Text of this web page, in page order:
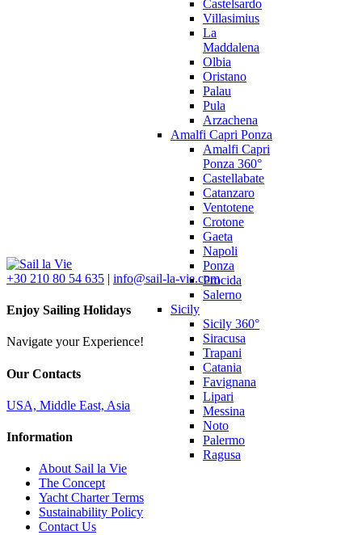
Castelsardo
Villasimius
La
Maddalena
Olbia
Oristano
Palau
Pula
Arzachena
Amalfi Capri Ponza
Amalfi Capri
Ponza 360°
Castellabate
Catanzaro
Ventotene
Crotone
Gaeta
Napoli
Ponza
Procida
Salerno
Sicily
Sicily 360°
Siracusa
Trapani
Catania
Favignana
Lipari
Messina
Noto
Palermo
Ragusa
+30 210 80 54 635 | info@sail-la-vie.com
Enjoy Sailing Holidays
Navigate your Experience!
Our Contacts
USA, Middle East, Asia
Information
About Sail la Vie
The Concept
Yacht Charter Terms
Sustainability Policy
Contact Us